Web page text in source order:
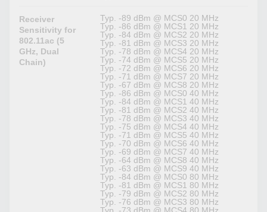
Receiver
Sensitivity for
802.11ac (5
GHz, Dual
Chain)
Typ. -89 dBm @ MCS0 20 MHz
Typ. -86 dBm @ MCS1 20 MHz
Typ. -84 dBm @ MCS2 20 MHz
Typ. -81 dBm @ MCS3 20 MHz
Typ. -78 dBm @ MCS4 20 MHz
Typ. -74 dBm @ MCS5 20 MHz
Typ. -72 dBm @ MCS6 20 MHz
Typ. -71 dBm @ MCS7 20 MHz
Typ. -67 dBm @ MCS8 20 MHz
Typ. -86 dBm @ MCS0 40 MHz
Typ. -84 dBm @ MCS1 40 MHz
Typ. -81 dBm @ MCS2 40 MHz
Typ. -78 dBm @ MCS3 40 MHz
Typ. -75 dBm @ MCS4 40 MHz
Typ. -71 dBm @ MCS5 40 MHz
Typ. -70 dBm @ MCS6 40 MHz
Typ. -69 dBm @ MCS7 40 MHz
Typ. -64 dBm @ MCS8 40 MHz
Typ. -63 dBm @ MCS9 40 MHz
Typ. -84 dBm @ MCS0 80 MHz
Typ. -81 dBm @ MCS1 80 MHz
Typ. -79 dBm @ MCS2 80 MHz
Typ. -76 dBm @ MCS3 80 MHz
Typ. -73 dBm @ MCS4 80 MHz